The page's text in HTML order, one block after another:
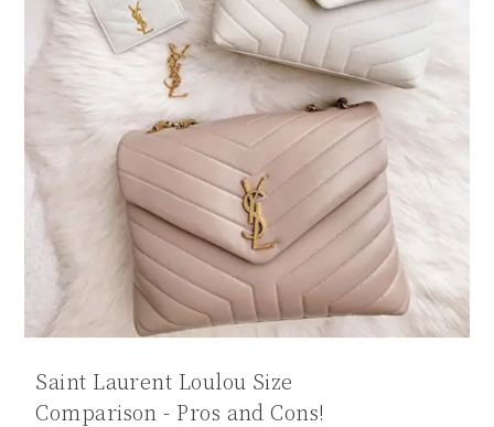
Saint Laurent Loulou Size
Comparison - Pros and Cons!